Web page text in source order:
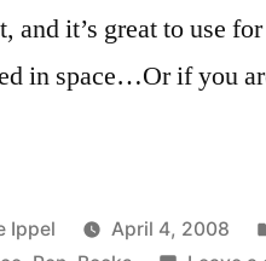
and it’s great to use
in space…Or if you
Ippel April 4, 2008